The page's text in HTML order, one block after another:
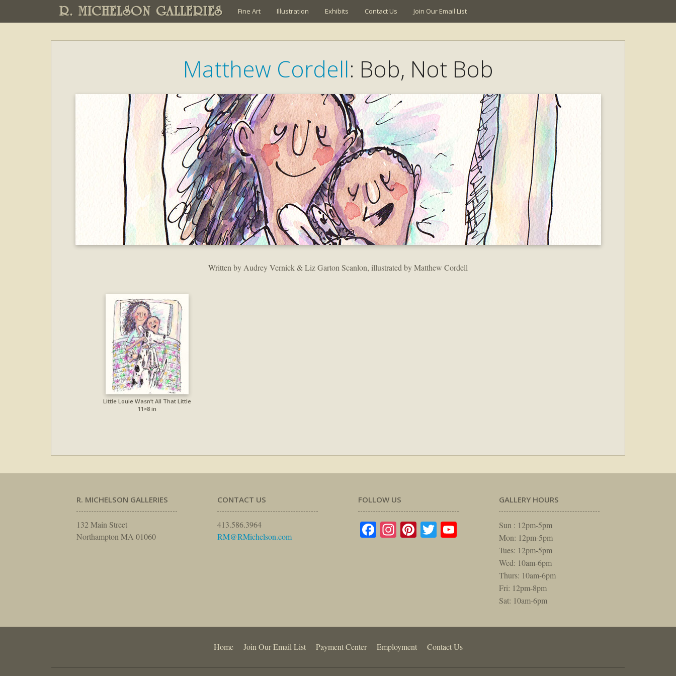
R. MICHELSON GALLERIES Fine Art Illustration Exhibits Contact Us Join Our Email List
Matthew Cordell: Bob, Not Bob
Written by Audrey Vernick & Liz Garton Scanlon, illustrated by Matthew Cordell
Little Louie Wasn’t All That Little
11×8 in
R. MICHELSON GALLERIES
132 Main Street
Northampton MA 01060
CONTACT US
413.586.3964
RM@RMichelson.com
FOLLOW US
Facebook
Instagram
Pinterest
TwitterYouTube
GALLERY HOURS
Sun : 12pm-5pm
Mon: 12pm-5pm
Tues: 12pm-5pm
Wed: 10am-6pm
Thurs: 10am-6pm
Fri: 12pm-8pm
Sat: 10am-6pm
Home Join Our Email List Payment Center Employment Contact Us